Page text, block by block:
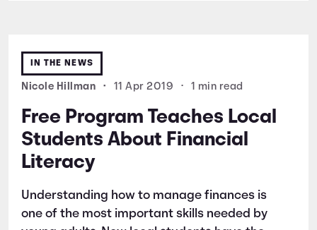
IN THE NEWS
Nicole Hillman • 11 Apr 2019 • 1 min read
Free Program Teaches Local
Students About Financial
Literacy
Understanding how to manage finances is
one of the most important skills needed by